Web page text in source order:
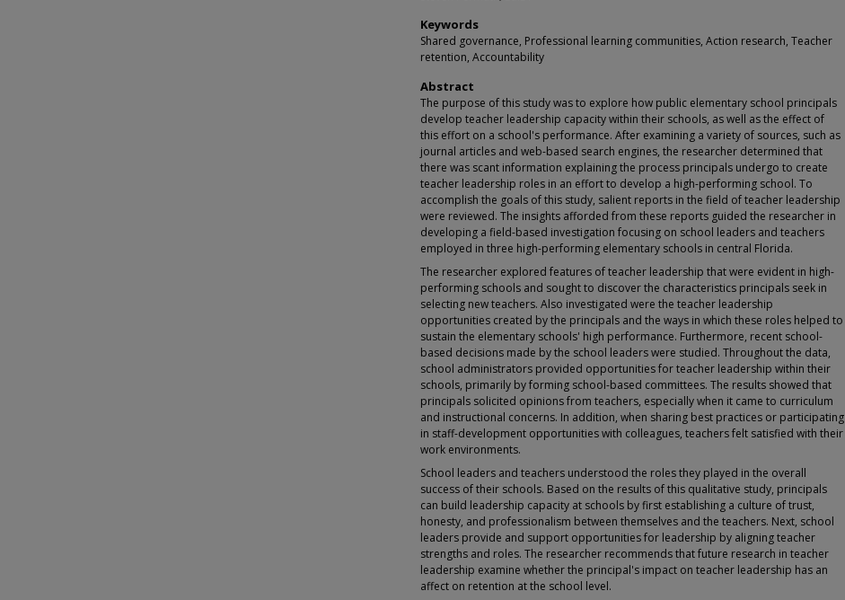
Keywords
Shared governance, Professional learning communities, Action research, Teacher
retention, Accountability
Abstract
The purpose of this study was to explore how public elementary school principals
develop teacher leadership capacity within their schools, as well as the effect of
this effort on a school's performance. After examining a variety of sources, such as
journal articles and web-based search engines, the researcher determined that
there was scant information explaining the process principals undergo to create
teacher leadership roles in an effort to develop a high-performing school. To
accomplish the goals of this study, salient reports in the field of teacher leadership
were reviewed. The insights afforded from these reports guided the researcher in
developing a field-based investigation focusing on school leaders and teachers
employed in three high-performing elementary schools in central Florida.
The researcher explored features of teacher leadership that were evident in high-
performing schools and sought to discover the characteristics principals seek in
selecting new teachers. Also investigated were the teacher leadership
opportunities created by the principals and the ways in which these roles helped to
sustain the elementary schools' high performance. Furthermore, recent school-
based decisions made by the school leaders were studied. Throughout the data,
school administrators provided opportunities for teacher leadership within their
schools, primarily by forming school-based committees. The results showed that
principals solicited opinions from teachers, especially when it came to curriculum
and instructional concerns. In addition, when sharing best practices or participating
in staff-development opportunities with colleagues, teachers felt satisfied with their
work environments.
School leaders and teachers understood the roles they played in the overall
success of their schools. Based on the results of this qualitative study, principals
can build leadership capacity at schools by first establishing a culture of trust,
honesty, and professionalism between themselves and the teachers. Next, school
leaders provide and support opportunities for leadership by aligning teacher
strengths and roles. The researcher recommends that future research in teacher
leadership examine whether the principal's impact on teacher leadership has an
affect on retention at the school level.